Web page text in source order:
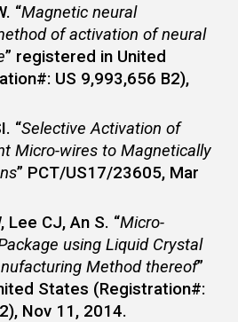
. “Magnetic neural
of activation of neural
” registered in United
US 9,993,656 B2),
“Selective Activation of
Micro-wires to Magnetically
” PCT/US17/23605, Mar
, Lee CJ, An S. “Micro-
using Liquid Crystal
Method thereof”
States (Registration#:
Nov 11, 2014.